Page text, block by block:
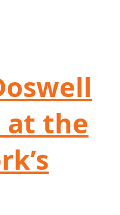
at the